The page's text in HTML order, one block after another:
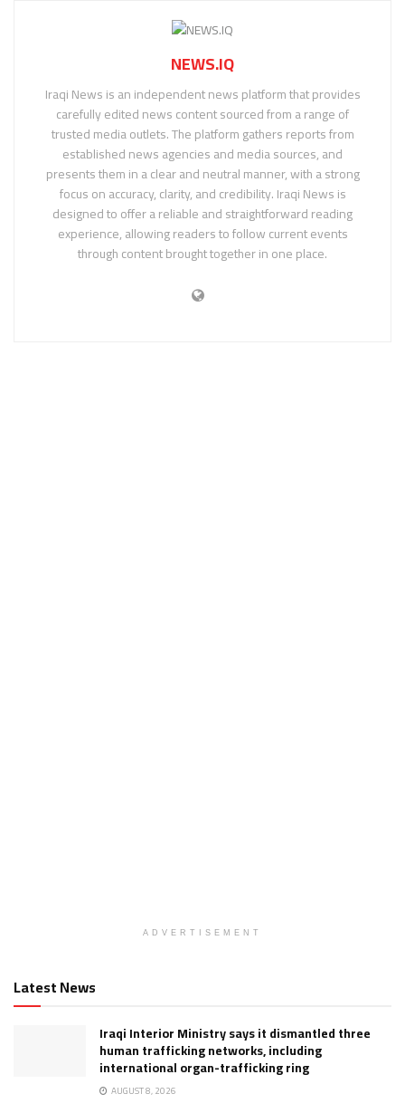
NEWS.IQ
Iraqi News is an independent news platform that provides
carefully edited news content sourced from a range of
trusted media outlets. The platform gathers reports from
established news agencies and media sources, and
presents them in a clear and neutral manner, with a strong
focus on accuracy, clarity, and credibility. Iraqi News is
designed to offer a reliable and straightforward reading
experience, allowing readers to follow current events
through content brought together in one place.
ADVERTISEMENT
Latest News
Iraqi Interior Ministry says it dismantled three
human trafficking networks, including
international organ-trafficking ring
AUGUST 8, 2026